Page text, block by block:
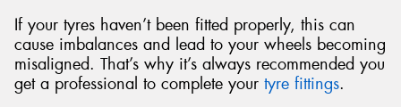
If your tyres haven’t been fitted properly, this can
cause imbalances and lead to your wheels becoming
misaligned. That’s why it’s always recommended you
get a professional to complete your tyre fittings.